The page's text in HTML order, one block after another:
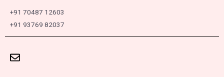
+91 70487 12603
+91 93769 82037